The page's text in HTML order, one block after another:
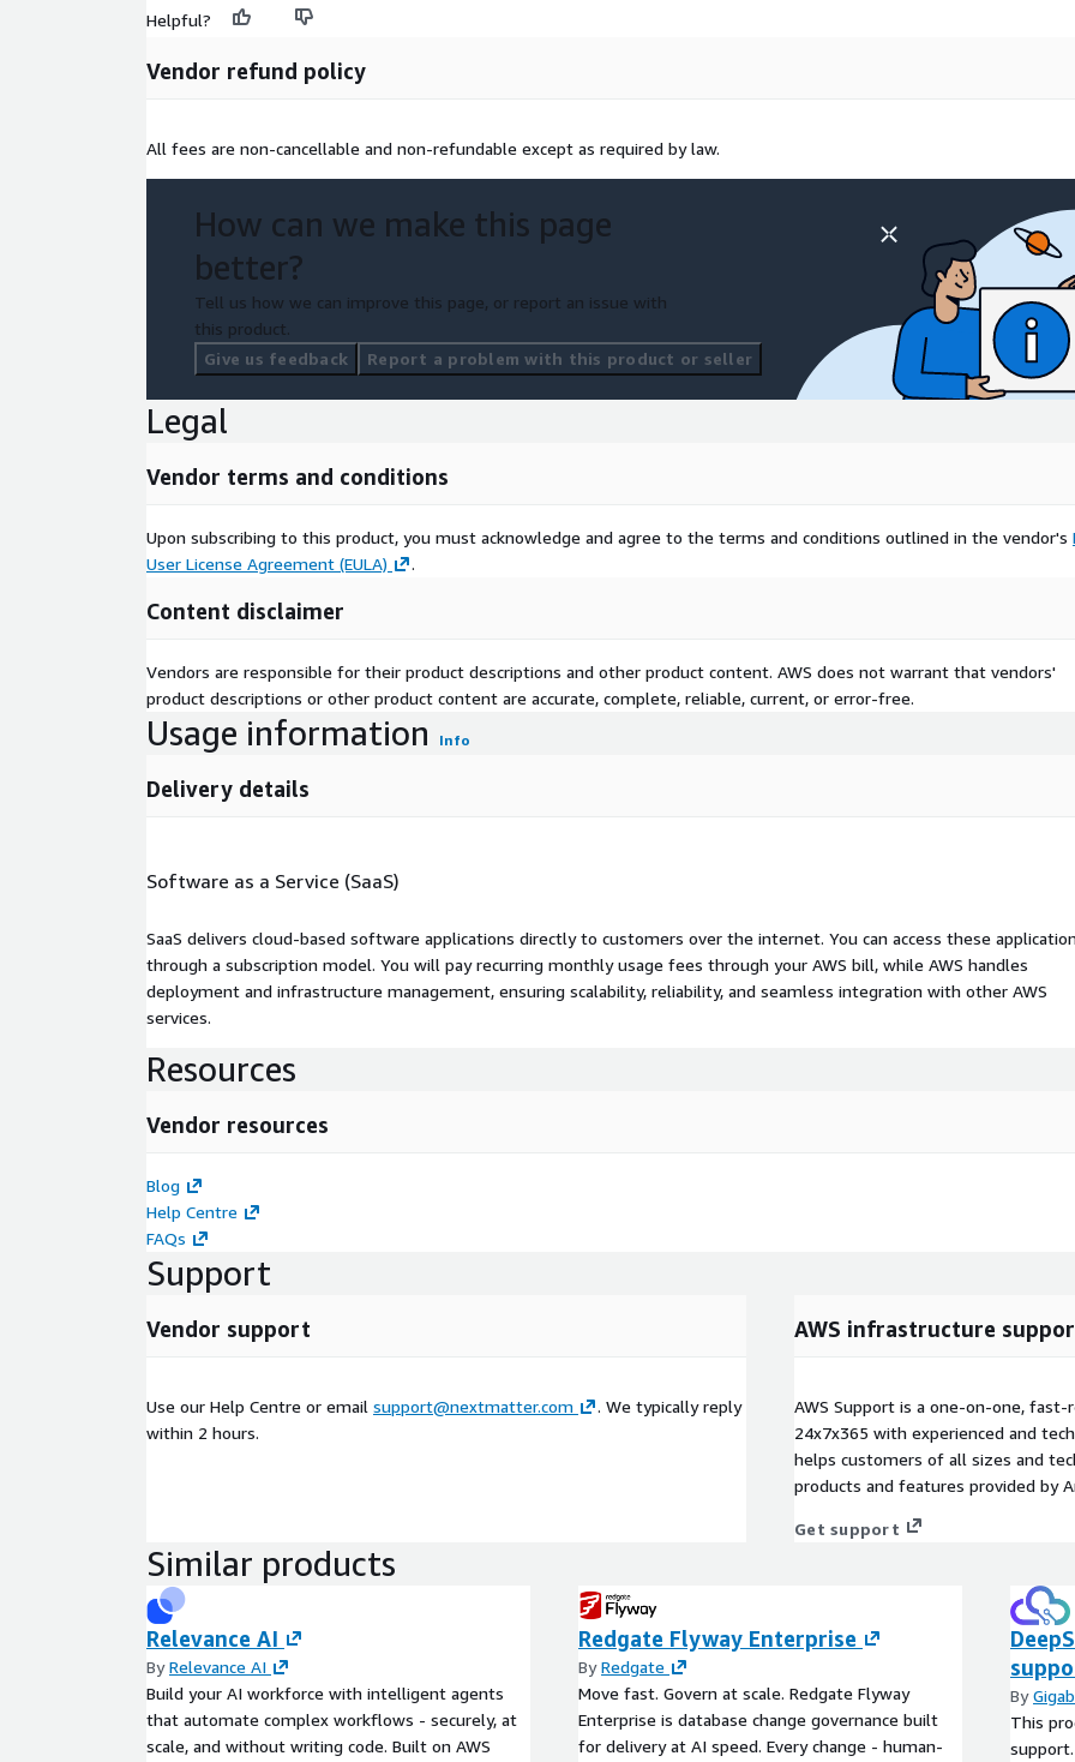
Helpful?
Vendor refund policy
All fees are non-cancellable and non-refundable except as required by law.
How can we make this page
better?
Tell us how we can improve this page, or report an issue with
this product.
Give us feedback
Report a problem with this product or seller
Legal
Vendor terms and conditions
Upon subscribing to this product, you must acknowledge and agree to the terms and conditions outlined in the vendor's
User License Agreement (EULA)
.
Content disclaimer
Vendors are responsible for their product descriptions and other product content. AWS does not warrant that vendors'
product descriptions or other product content are accurate, complete, reliable, current, or error-free.
Usage information Info
Delivery details
Software as a Service (SaaS)
SaaS delivers cloud-based software applications directly to customers over the internet. You can access these
through a subscription model. You will pay recurring monthly usage fees through your AWS bill, while AWS handles
deployment and infrastructure management, ensuring scalability, reliability, and seamless integration with other AWS
services.
Resources
Vendor resources
Blog
Help Centre
FAQs
Support
Vendor support
Use our Help Centre or email support@nextmatter.com
. We typically reply
within 2 hours.
AWS infrastructure
AWS Support is a one-on-one,
24x7x365 with experienced and
helps customers of all sizes and
products and features provided by
Get support
Similar products
Relevance AI
ByRelevance AI
Build your AI workforce with intelligent agents
that automate complex workflows - securely, at
scale, and without writing code. Built on AWS
Redgate Flyway Enterprise
ByRedgate
Move fast. Govern at scale. Redgate Flyway
Enterprise is database change governance built
for delivery at AI speed. Every change - human-
By
This